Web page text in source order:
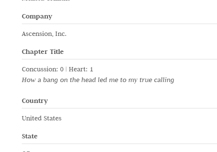
Company
Ascension, Inc.
Chapter Title
Concussion: 0 | Heart: 1
How a bang on the head led me to my true calling
Country
United States
State